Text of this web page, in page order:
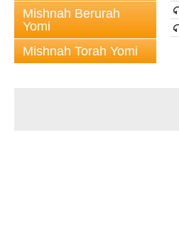
Mishnah Berurah
Yomi
Mishnah Torah Yomi